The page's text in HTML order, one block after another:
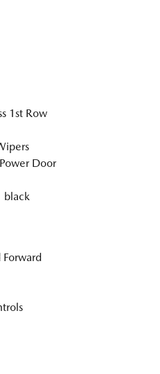
1st Row
Door
black